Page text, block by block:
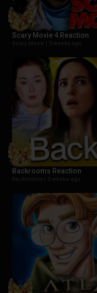
Scary Movie 4 Reaction
Scary Movie | 3 weeks ago
Backrooms Reaction
Backrooms | 3 weeks ago